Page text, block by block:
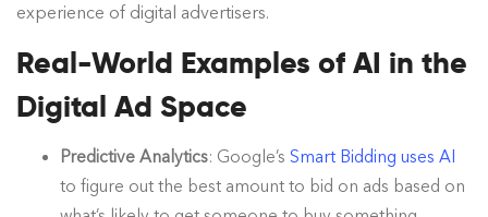
experience of digital advertisers.
Real-World Examples of AI in the
Digital Ad Space
Predictive Analytics: Google’s Smart Bidding uses AI
to figure out the best amount to bid on ads based on